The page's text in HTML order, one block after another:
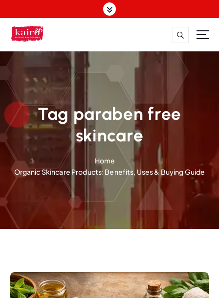
k
t
t
Tag paraben free
skincare
Home
Organic Skincare Products: Benefits, Uses & Buying Guide